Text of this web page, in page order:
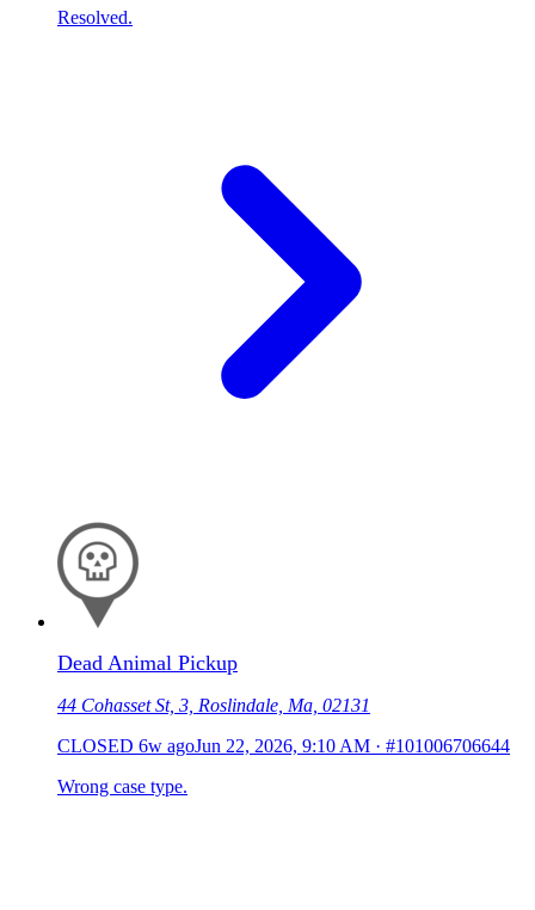
Resolved.
Dead Animal Pickup
44 Cohasset St, 3, Roslindale, Ma, 02131
CLOSED 6w agoJun 22, 2026, 9:10 AM · #101006706644
Wrong case type.